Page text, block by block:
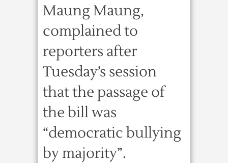
Maung Maung,
complained to
reporters after
Tuesday’s session
that the passage of
the bill was
“democratic bullying
by majority”.